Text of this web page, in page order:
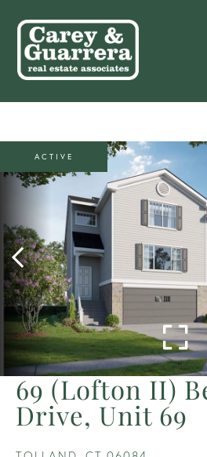
69 (Lofton II)
Drive, Unit 69
ACTIVE